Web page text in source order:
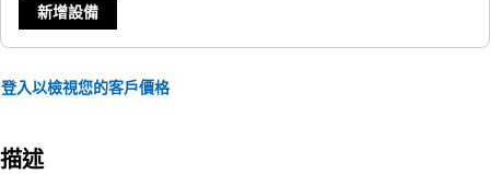
新增設備
登入以檢視您的客戶價格
描述